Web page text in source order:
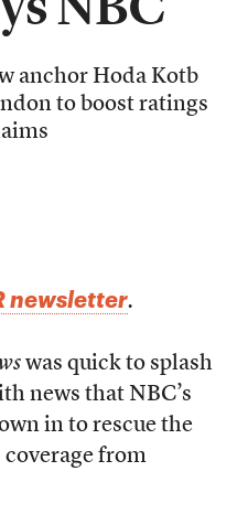
anchor Hoda Kotb
to boost ratings
newsletter.
was quick to splash
news that NBC’s
in to rescue the
coverage from